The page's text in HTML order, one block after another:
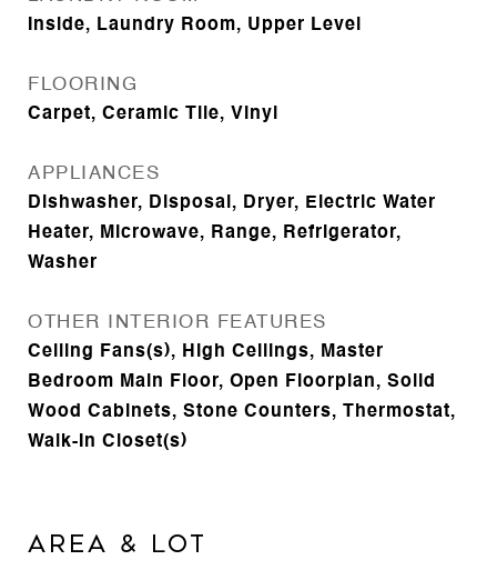
Inside, Laundry Room, Upper Level
FLOORING
Carpet, Ceramic Tile, Vinyl
APPLIANCES
Dishwasher, Disposal, Dryer, Electric Water
Heater, Microwave, Range, Refrigerator,
Washer
OTHER INTERIOR FEATURES
Ceiling Fans(s), High Ceilings, Master
Bedroom Main Floor, Open Floorplan, Solid
Wood Cabinets, Stone Counters, Thermostat,
Walk-In Closet(s)
Area & Lot